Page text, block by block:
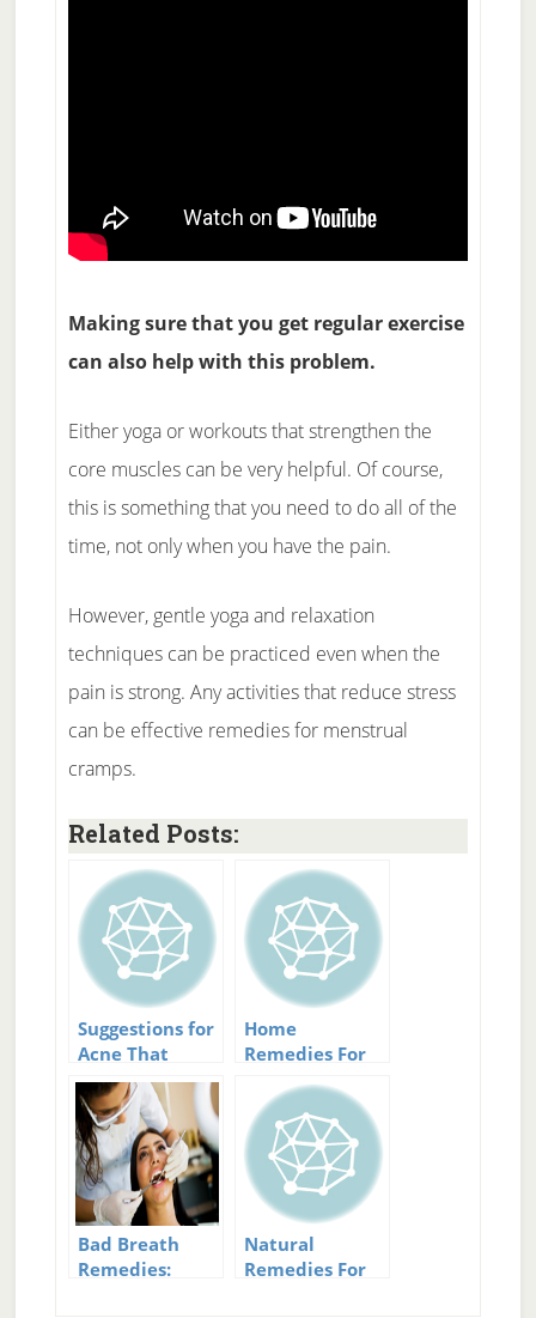
Making sure that you get regular exercise
can also help with this problem.
Either yoga or workouts that strengthen the
core muscles can be very helpful. Of course,
this is something that you need to do all of the
time, not only when you have the pain.
However, gentle yoga and relaxation
techniques can be practiced even when the
pain is strong. Any activities that reduce stress
can be effective remedies for menstrual
cramps.
Related Posts:
Suggestions for
Acne That
actually works
Home
Remedies For
Scabies: Do
They Work?
Bad Breath
Remedies:
Natural
Remedies For